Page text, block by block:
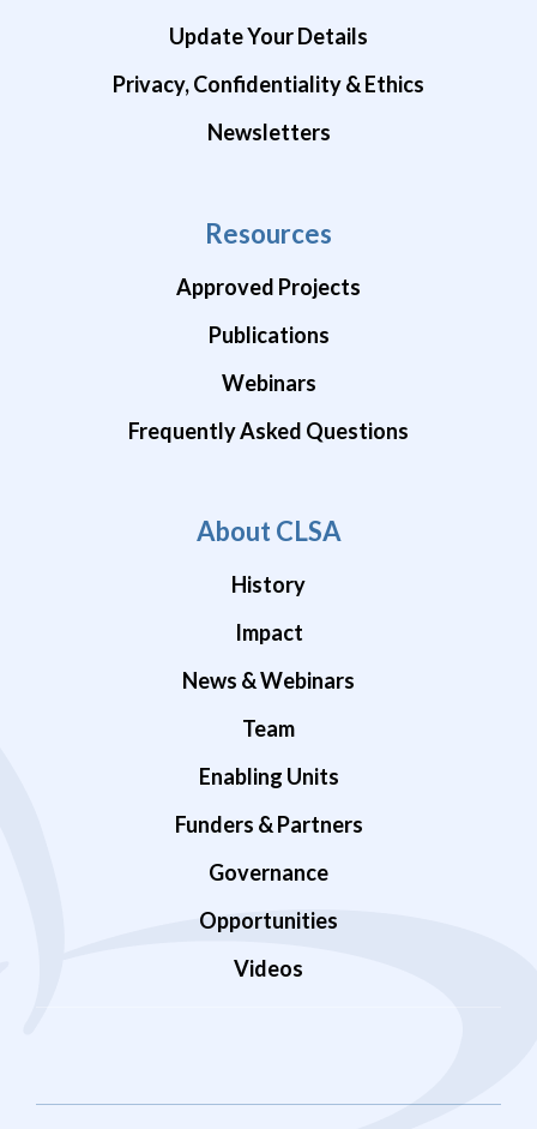
Update Your Details
Privacy, Confidentiality & Ethics
Newsletters
Resources
Approved Projects
Publications
Webinars
Frequently Asked Questions
About CLSA
History
Impact
News & Webinars
Team
Enabling Units
Funders & Partners
Governance
Opportunities
Videos